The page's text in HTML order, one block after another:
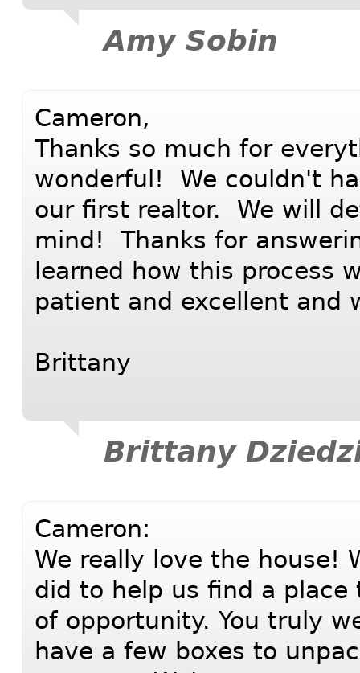
Amy Sobin
Cameron,
Thanks so much for
wonderful! We couldn't
our first realtor. We will
mind! Thanks for
learned how this process
patient and excellent and
Brittany
Brittany
Cameron:
We really love the house!
did to help us find a
of opportunity. You truly
have a few boxes to